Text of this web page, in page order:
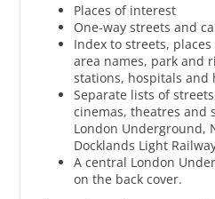
Places of interest
One-way streets and
Index to streets,
area names, park and
stations, hospitals and
Separate lists of
cinemas, theatres and
London Underground,
Docklands Light
A central London
on the back cover.